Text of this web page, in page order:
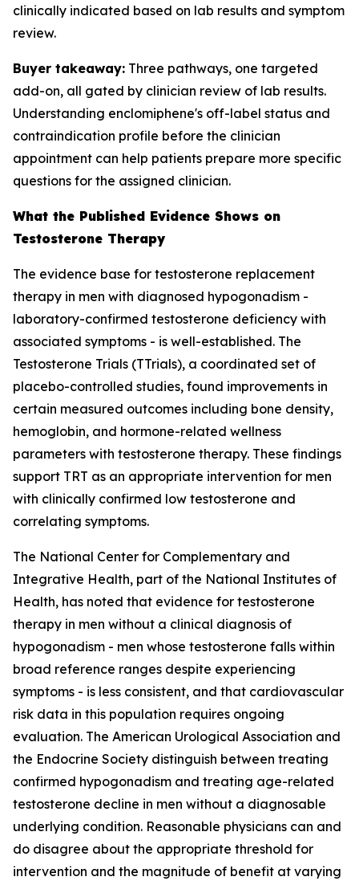
clinically indicated based on lab results and symptom
review.
Buyer takeaway: Three pathways, one targeted
add-on, all gated by clinician review of lab results.
Understanding enclomiphene's off-label status and
contraindication profile before the clinician
appointment can help patients prepare more specific
questions for the assigned clinician.
What the Published Evidence Shows on
Testosterone Therapy
The evidence base for testosterone replacement
therapy in men with diagnosed hypogonadism -
laboratory-confirmed testosterone deficiency with
associated symptoms - is well-established. The
Testosterone Trials (TTrials), a coordinated set of
placebo-controlled studies, found improvements in
certain measured outcomes including bone density,
hemoglobin, and hormone-related wellness
parameters with testosterone therapy. These findings
support TRT as an appropriate intervention for men
with clinically confirmed low testosterone and
correlating symptoms.
The National Center for Complementary and
Integrative Health, part of the National Institutes of
Health, has noted that evidence for testosterone
therapy in men without a clinical diagnosis of
hypogonadism - men whose testosterone falls within
broad reference ranges despite experiencing
symptoms - is less consistent, and that cardiovascular
risk data in this population requires ongoing
evaluation. The American Urological Association and
the Endocrine Society distinguish between treating
confirmed hypogonadism and treating age-related
testosterone decline in men without a diagnosable
underlying condition. Reasonable physicians can and
do disagree about the appropriate threshold for
intervention and the magnitude of benefit at varying